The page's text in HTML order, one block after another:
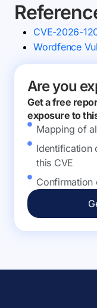
CVE-2026-
Wordfence
Are you
Get a free
exposure to
Mapping of
Identification
this CVE
Confirmation